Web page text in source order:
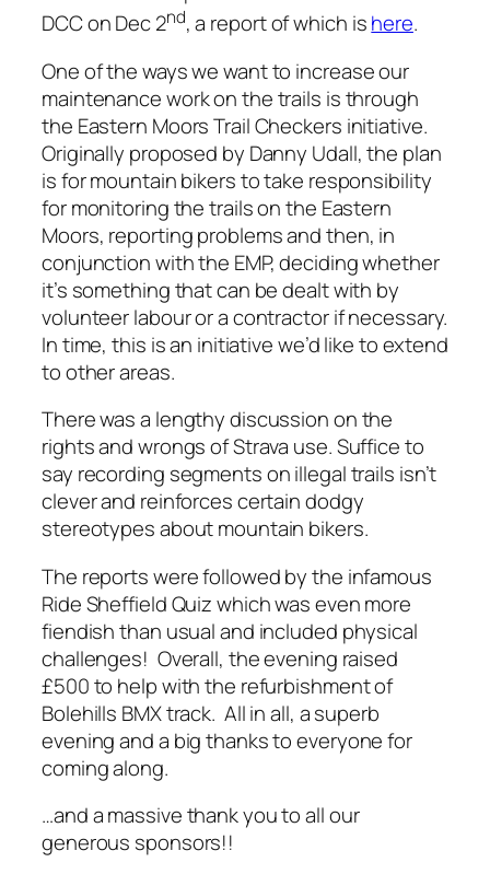
DCC on Dec 2nd, a report of which ishere.
One of the ways we want to increase our
maintenance work on the trails is through
the Eastern Moors Trail Checkers initiative.
Originally proposed by Danny Udall, the plan
is for mountain bikers to take responsibility
for monitoring the trails on the Eastern
Moors, reporting problems and then, in
conjunction with the EMP, deciding whether
it’s something that can be dealt with by
volunteer labour or a contractor if necessary.
In time, this is an initiative we’d like to extend
to other areas.
There was a lengthy discussion on the
rights and wrongs of Strava use. Suffice to
say recording segments on illegal trails isn’t
clever and reinforces certain dodgy
stereotypes about mountain bikers.
The reports were followed by the infamous
Ride Sheffield Quiz which was even more
fiendish than usual and included physical
challenges! Overall, the evening raised
£500 to help with the refurbishment of
Bolehills BMX track. All in all, a superb
evening and a big thanks to everyone for
coming along.
…and a massive thank you to all our
generous sponsors!!